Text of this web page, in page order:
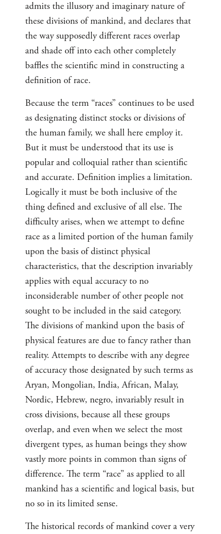
admits the illusory and imaginary nature of
these divisions of mankind, and declares that
the way supposedly different races overlap
and shade off into each other completely
baffles the scientific mind in constructing a
definition of race.
Because the term “races” continues to be used
as designating distinct stocks or divisions of
the human family, we shall here employ it.
But it must be understood that its use is
popular and colloquial rather than scientific
and accurate. Definition implies a limitation.
Logically it must be both inclusive of the
thing defined and exclusive of all else. The
difficulty arises, when we attempt to define
race as a limited portion of the human family
upon the basis of distinct physical
characteristics, that the description invariably
applies with equal accuracy to no
inconsiderable number of other people not
sought to be included in the said category.
The divisions of mankind upon the basis of
physical features are due to fancy rather than
reality. Attempts to describe with any degree
of accuracy those designated by such terms as
Aryan, Mongolian, India, African, Malay,
Nordic, Hebrew, negro, invariably result in
cross divisions, because all these groups
overlap, and even when we select the most
divergent types, as human beings they show
vastly more points in common than signs of
difference. The term “race” as applied to all
mankind has a scientific and logical basis, but
no so in its limited sense.
The historical records of mankind cover a very